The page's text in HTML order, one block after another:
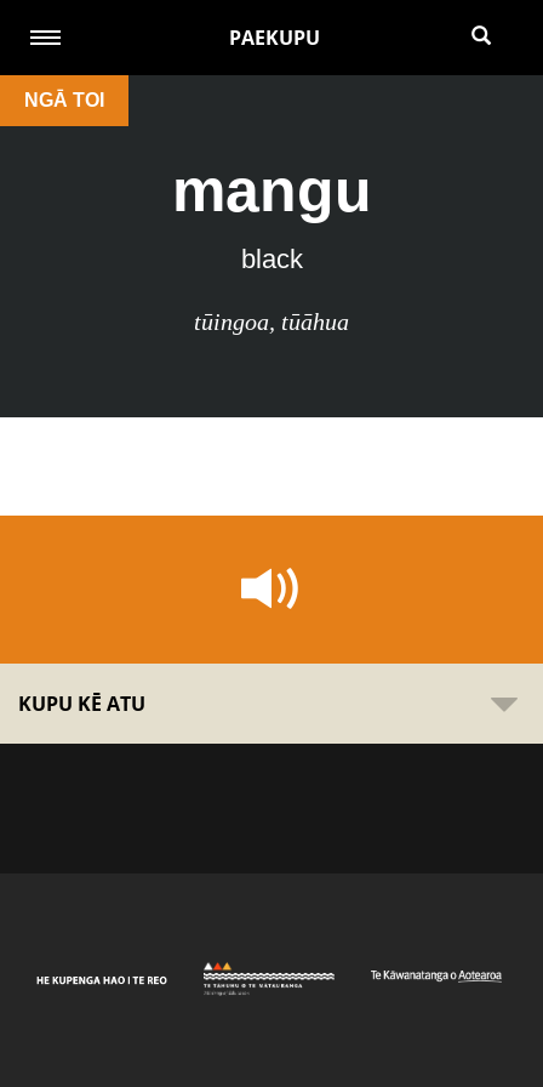
PAEKUPU
NGĀ TOI
mangu
black
tūingoa, tūāhua
KUPU KĒ ATU